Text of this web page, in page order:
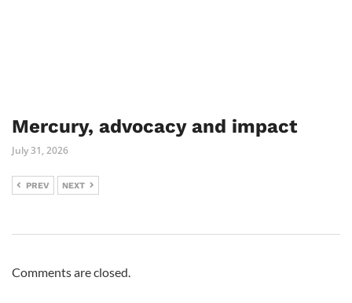
Mercury, advocacy and impact
July 31, 2026
PREV NEXT
Comments are closed.